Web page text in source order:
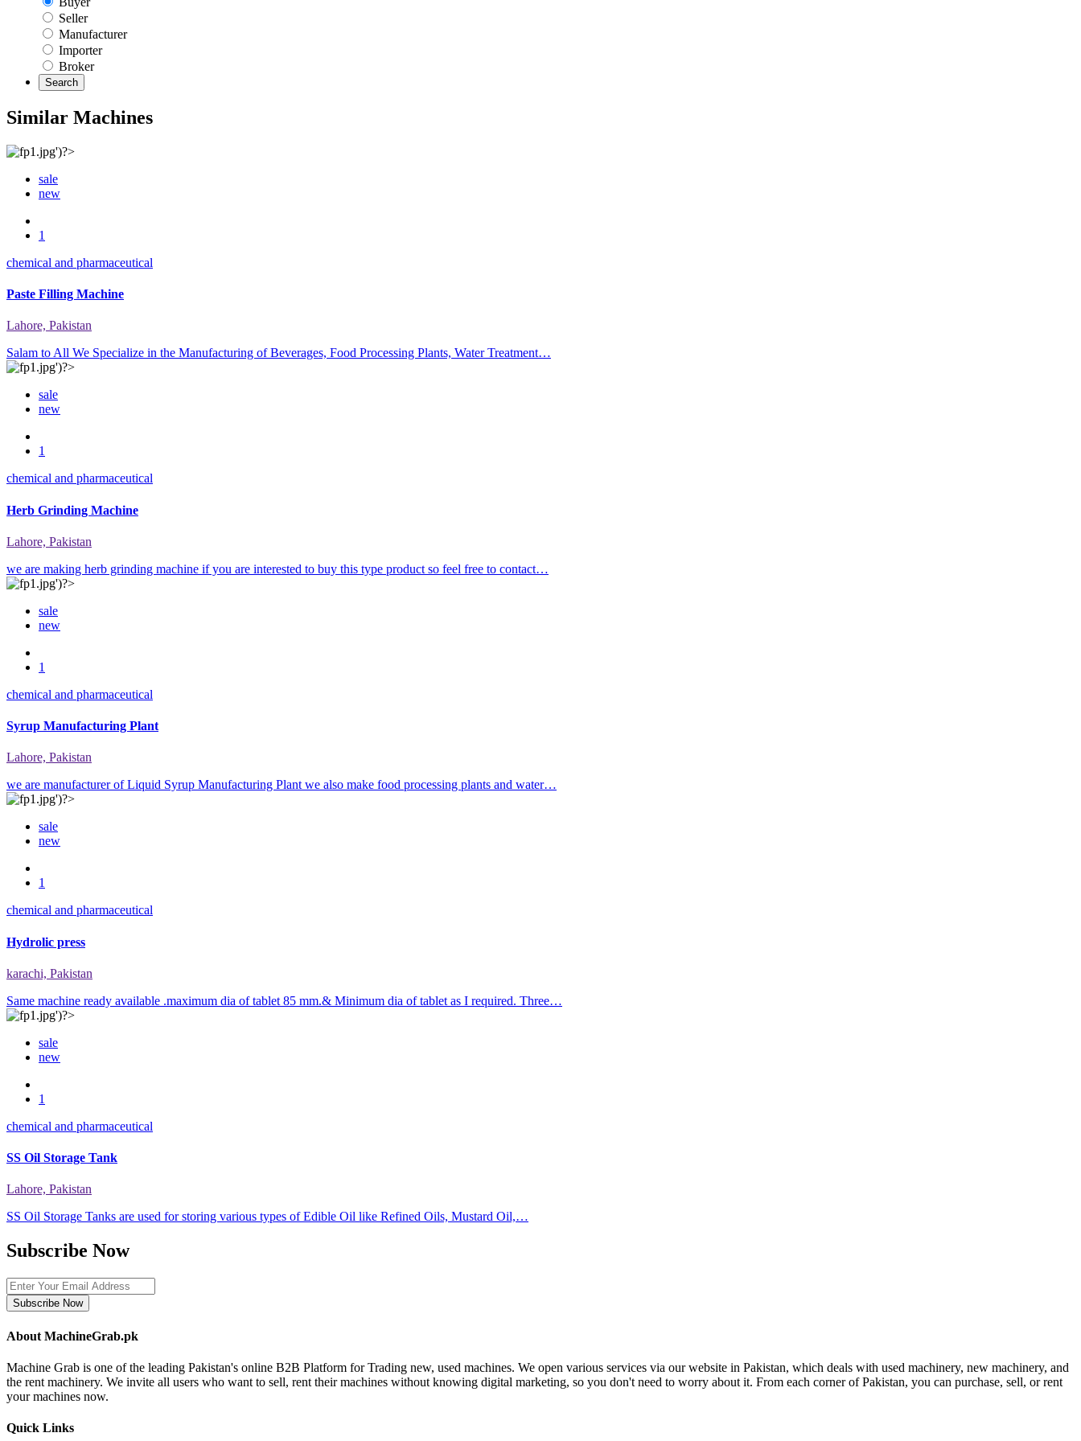
Seller
Manufacturer
Importer
Broker
Search
Similar Machines
sale
new
1
chemical and pharmaceutical
Paste Filling Machine
Lahore, Pakistan
Salam to All We Specialize in the Manufacturing of Beverages, Food Processing Plants, Water Treatment…
sale
new
1
chemical and pharmaceutical
Herb Grinding Machine
Lahore, Pakistan
we are making herb grinding machine if you are interested to buy this type product so feel free to contact…
sale
new
1
chemical and pharmaceutical
Syrup Manufacturing Plant
Lahore, Pakistan
we are manufacturer of Liquid Syrup Manufacturing Plant we also make food processing plants and water…
sale
new
1
chemical and pharmaceutical
Hydrolic press
karachi, Pakistan
Same machine ready available .maximum dia of tablet 85 mm.& Minimum dia of tablet as I required. Three…
sale
new
1
chemical and pharmaceutical
SS Oil Storage Tank
Lahore, Pakistan
SS Oil Storage Tanks are used for storing various types of Edible Oil like Refined Oils, Mustard Oil,…
Subscribe Now
Subscribe Now
About MachineGrab.pk
Machine Grab is one of the leading Pakistan's online B2B Platform for Trading new, used machines. We open various services via our website in Pakistan, which deals with used machinery, new machinery, and
the rent machinery. We invite all users who want to sell, rent their machines without knowing digital marketing, so you don't need to worry about it. From each corner of Pakistan, you can purchase, sell, or rent
your machines now.
Quick Links